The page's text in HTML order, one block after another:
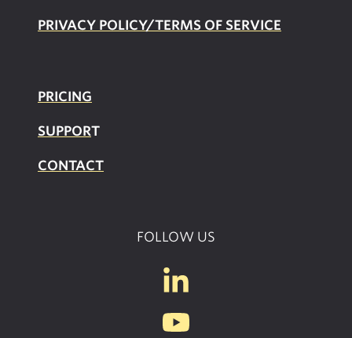
PRIVACY POLICY/TERMS OF SERVICE
PRICING
SUPPORT
CONTACT
FOLLOW US